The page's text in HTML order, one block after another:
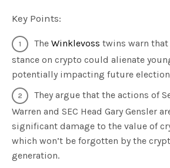
Key Points:
The Winklevoss twins warn that
stance on crypto could alienate
potentially impacting future
They argue that the actions of
Warren and SEC Head Gary Gensler
significant damage to the value of
which won’t be forgotten by the
generation.